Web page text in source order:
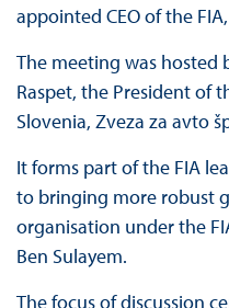
appointed CEO of the
The meeting was hosted
Raspet, the President of
Slovenia, Zveza za avto
It forms part of the FIA
to bringing more robust
organisation under the
Ben Sulayem.
The focus of discussion